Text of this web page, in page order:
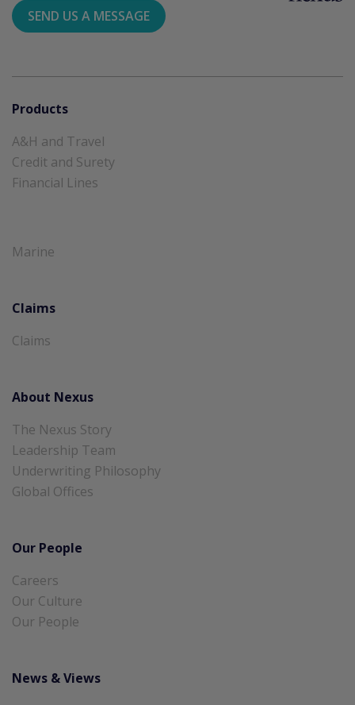
SEND US A MESSAGE
Products
A&H and Travel
Credit and Surety
Financial Lines
Marine
Claims
Claims
About Nexus
The Nexus Story
Leadership Team
Underwriting Philosophy
Global Offices
Our People
Careers
Our Culture
Our People
News & Views